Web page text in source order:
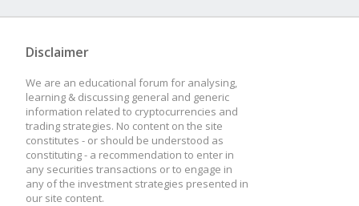
Disclaimer
We are an educational forum for analysing,
learning & discussing general and generic
information related to cryptocurrencies and
trading strategies. No content on the site
constitutes - or should be understood as
constituting - a recommendation to enter in
any securities transactions or to engage in
any of the investment strategies presented in
our site content.